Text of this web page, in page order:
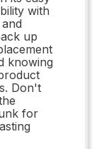
with
up
knowing
Don't
for